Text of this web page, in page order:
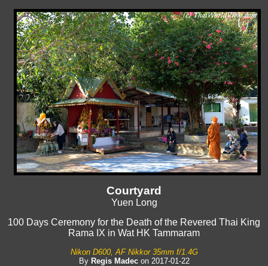
Courtyard
Yuen Long
100 Days Ceremony for the Death of the Revered Thai King
Rama IX in Wat HK Tammaram
Nikon D600, AF Nikkor 35mm f/1.4G
By Regis Madecon 2017-01-22